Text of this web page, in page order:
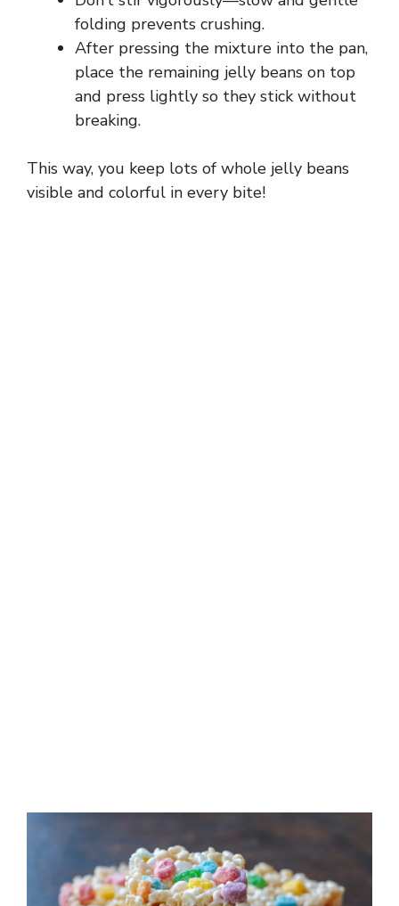
folding prevents crushing.
After pressing the mixture into the pan,
place the remaining jelly beans on top
and press lightly so they stick without
breaking.
This way, you keep lots of whole jelly beans
visible and colorful in every bite!